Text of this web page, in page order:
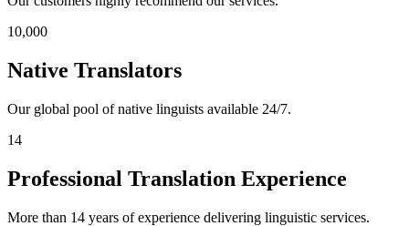
10,000
Native Translators
Our global pool of native linguists available 24/7.
14
Professional Translation Experience
More than 14 years of experience delivering linguistic services.